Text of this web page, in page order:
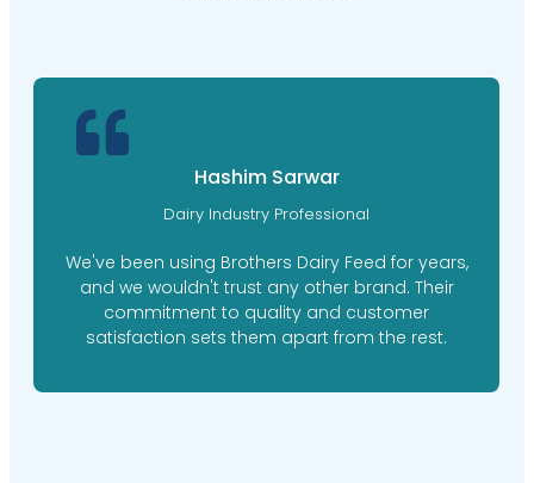
Hashim Sarwar
Dairy Industry Professional
We've been using Brothers Dairy Feed for years,
and we wouldn't trust any other brand. Their
commitment to quality and customer
satisfaction sets them apart from the rest.